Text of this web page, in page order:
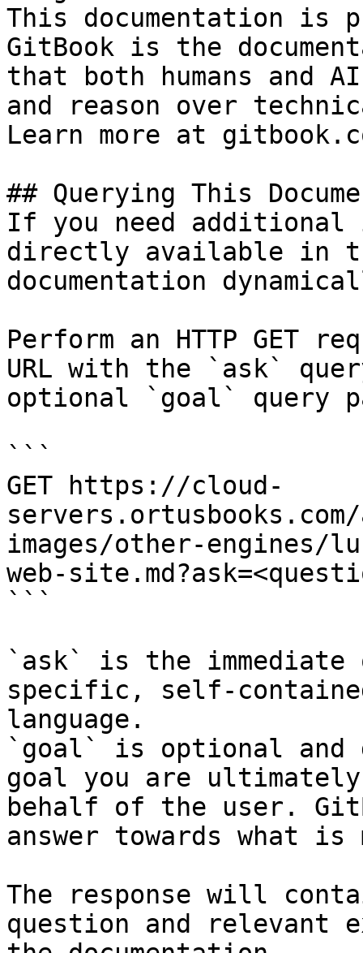
This documentation is
GitBook is the
that both humans and
and reason over
Learn more at
## Querying This
If you need
directly available in
documentation
Perform an HTTP GET
URL with the `ask`
optional `goal` query
```
GET https://cloud-
images/other-engines/
web-
```
`ask` is the
specific, self-
language.
`goal` is optional and
goal you are
behalf of the user.
answer towards what
The response will
question and relevant